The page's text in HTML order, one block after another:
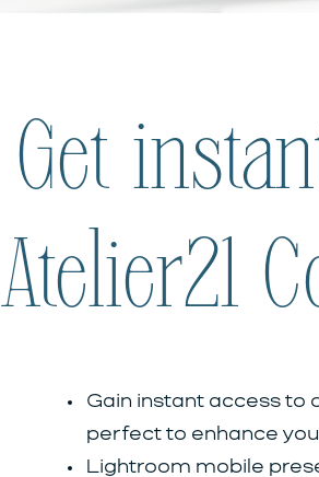
Get
Atelier21
Gain instant access
perfect to enhance
Lightroom mobile